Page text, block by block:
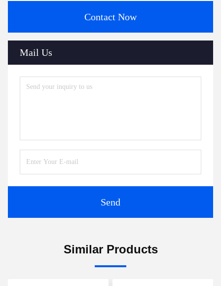
Contact Now
Mail Us
Send
Similar Products